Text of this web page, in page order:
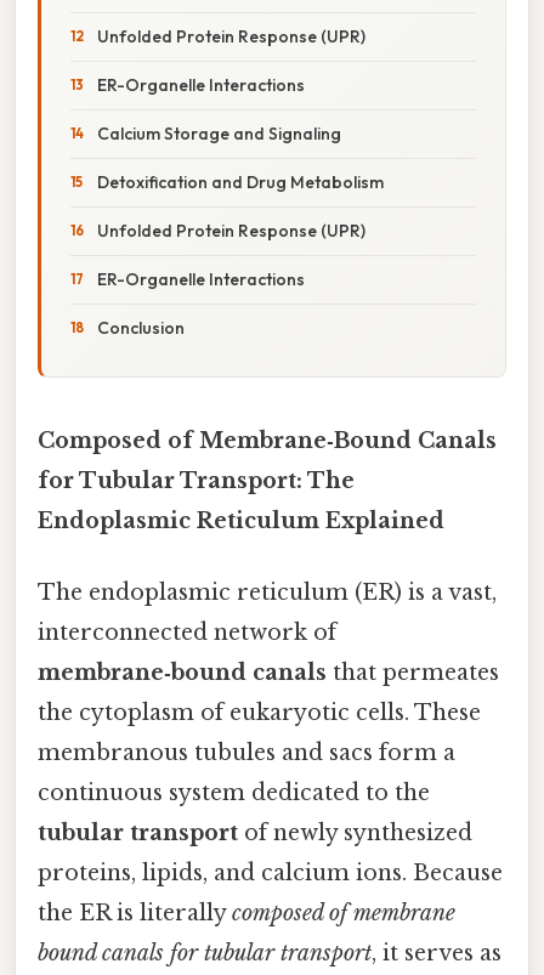
Unfolded Protein Response (UPR)
ER-Organelle Interactions
Calcium Storage and Signaling
Detoxification and Drug Metabolism
Unfolded Protein Response (UPR)
ER-Organelle Interactions
Conclusion
Composed of Membrane‑Bound Canals
for Tubular Transport: The
Endoplasmic Reticulum Explained
The endoplasmic reticulum (ER) is a vast,
interconnected network of
membrane‑bound canals that permeates
the cytoplasm of eukaryotic cells. These
membranous tubules and sacs form a
continuous system dedicated to the
tubular transport of newly synthesized
proteins, lipids, and calcium ions. Because
the ER is literallycomposed of membrane
bound canals for tubular transport, it serves as